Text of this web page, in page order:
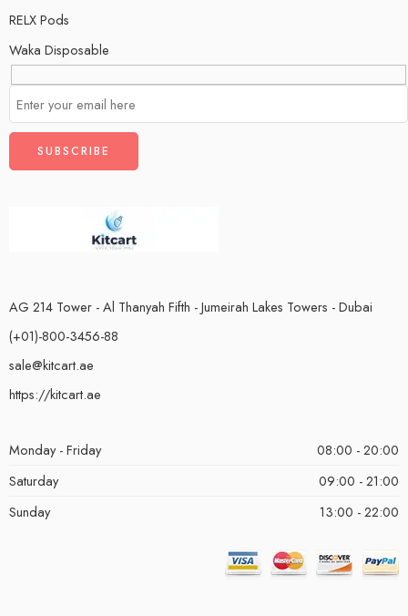
RELX Pods
Waka Disposable
AG 214 Tower - Al Thanyah Fifth - Jumeirah Lakes Towers - Dubai
(+01)-800-3456-88
sale@kitcart.ae
https://kitcart.ae
Monday - Friday
08:00 - 20:00
Saturday
09:00 - 21:00
Sunday
13:00 - 22:00